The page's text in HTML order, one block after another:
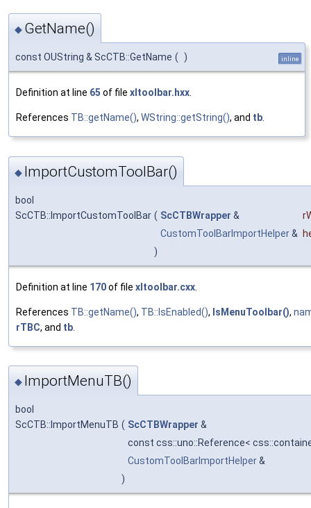
◆ GetName()
const OUString & ScCTB::GetName ( ) inline
Definition at line 65 of file xltoolbar.hxx.
References TB::getName(), WString::getString(), and tb.
◆ ImportCustomToolBar()
bool
ScCTB::ImportCustomToolBar ( ScCTBWrapper &
CustomToolBarImportHelper&
)
Definition at line 170of file xltoolbar.cxx
References TB::getName(), TB::IsEnabled(), IsMenuToolbar(),
rTBC, and tb
◆ ImportMenuTB()
bool
ScCTB::ImportMenuTB ( ScCTBWrapper &
const css::uno::Reference<
CustomToolBarImportHelper&
)